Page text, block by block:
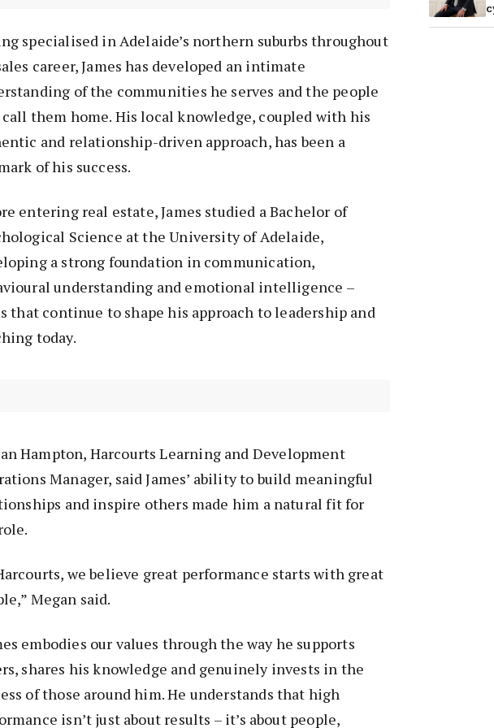
specialised in Adelaide’s northern suburbs throughout
career, James has developed an intimate
of the communities he serves and the people
them home. His local knowledge, coupled with his
and relationship-driven approach, has been a
of his success.
entering real estate, James studied a Bachelor of
Science at the University of Adelaide,
a strong foundation in communication,
understanding and emotional intelligence –
that continue to shape his approach to leadership and
today.
Hampton, Harcourts Learning and Development
Manager, said James’ ability to build meaningful
and inspire others made him a natural fit for
we believe great performance starts with great
Megan said.
embodies our values through the way he supports
shares his knowledge and genuinely invests in the
of those around him. He understands that high
isn’t just about results – it’s about people,